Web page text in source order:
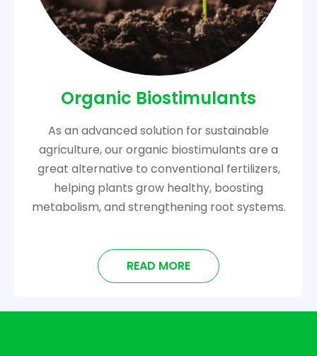
Organic Biostimulants
As an advanced solution for sustainable
agriculture, our organic biostimulants are a
great alternative to conventional fertilizers,
helping plants grow healthy, boosting
metabolism, and strengthening root systems.
READ MORE